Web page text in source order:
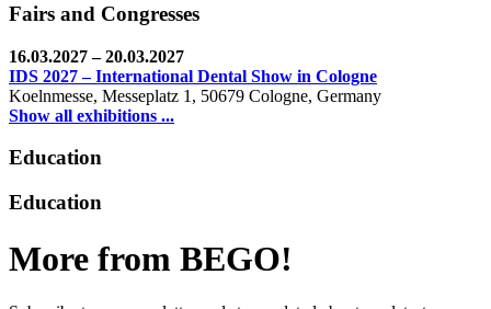
Fairs and Congresses
16.03.2027– 20.03.2027
IDS 2027 – International Dental Show in Cologne
Koelnmesse, Messeplatz 1, 50679 Cologne, Germany
Show all exhibitions ...
Education
Education
More from BEGO!